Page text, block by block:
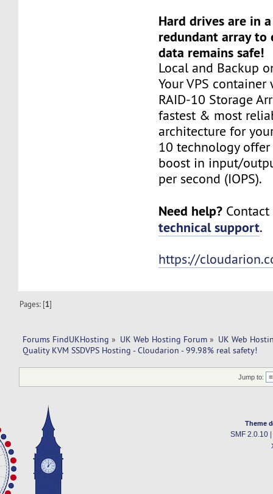
Hard drives are in
redundant array to
data remains safe!
Local and Backup
Your VPS
RAID-10 Storage
fastest & most
architecture for
10 technology
boost in input/
per second (IOPS).
Need help?
technical support.
https://
Pages: [1]
Forums FindUKHosting » UK Web Hosting Forum » UK Web
Quality KVM SSDVPS Hosting - Cloudarion - 99.98% real safety!
Jump to:
Theme
SMF 2.0.10|